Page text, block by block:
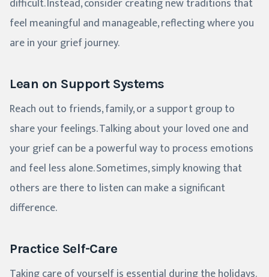
difficult. Instead, consider creating new traditions that
feel meaningful and manageable, reflecting where you
are in your grief journey.
Lean on Support Systems
Reach out to friends, family, or a support group to
share your feelings. Talking about your loved one and
your grief can be a powerful way to process emotions
and feel less alone. Sometimes, simply knowing that
others are there to listen can make a significant
difference.
Practice Self-Care